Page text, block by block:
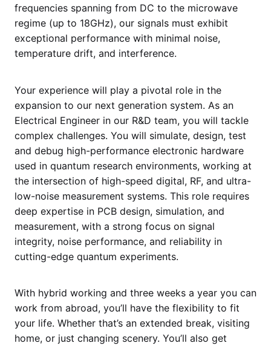
frequencies spanning from DC to the microwave
regime (up to 18GHz), our signals must exhibit
exceptional performance with minimal noise,
temperature drift, and interference.
Your experience will play a pivotal role in the
expansion to our next generation system. As an
Electrical Engineer in our R&D team, you will tackle
complex challenges. You will simulate, design, test
and debug high-performance electronic hardware
used in quantum research environments, working at
the intersection of high-speed digital, RF, and ultra-
low-noise measurement systems. This role requires
deep expertise in PCB design, simulation, and
measurement, with a strong focus on signal
integrity, noise performance, and reliability in
cutting-edge quantum experiments.
With hybrid working and three weeks a year you can
work from abroad, you’ll have the flexibility to fit
your life. Whether that’s an extended break, visiting
home, or just changing scenery. You’ll also get